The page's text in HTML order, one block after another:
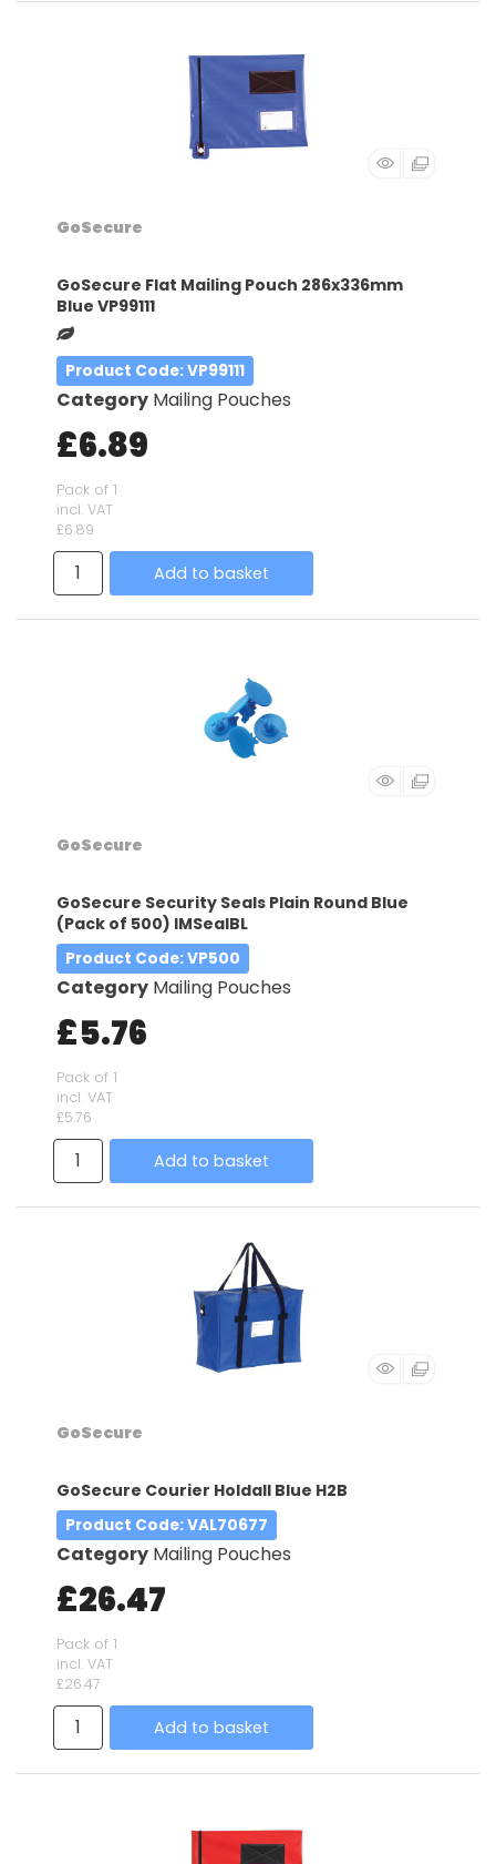
GoSecure
GoSecure Flat Mailing Pouch 286x336mm
Blue VP99111
Product Code: VP99111
Category Mailing Pouches
£6.89
Pack of 1
incl. VAT
£6.89
Add to basket
GoSecure
GoSecure Security Seals Plain Round Blue
(Pack of 500) IMSealBL
Product Code: VP500
Category Mailing Pouches
£5.76
Pack of 1
incl. VAT
£5.76
Add to basket
GoSecure
GoSecure Courier Holdall Blue H2B
Product Code: VAL70677
Category Mailing Pouches
£26.47
Pack of 1
incl. VAT
£26.47
Add to basket